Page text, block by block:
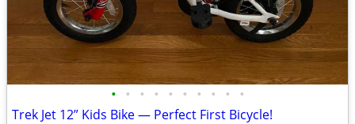
• • • • • • • • • •
Trek Jet 12” Kids Bike — Perfect First Bicycle!